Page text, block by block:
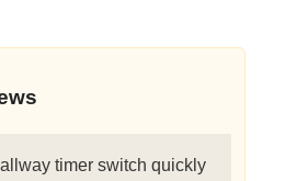
timer switch quickly